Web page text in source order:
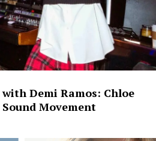
Demi Ramos: Chloe
Movement